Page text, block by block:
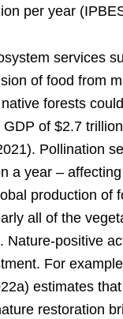
per year
services
of food from
forests
of $2.7
Pollination
a year –
production of
all of the
Nature-positive
For
estimates
restoration